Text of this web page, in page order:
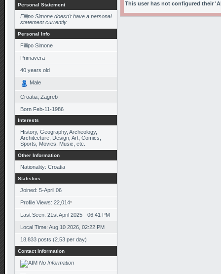
Personal Statement
Fillipo Simone doesn't have a personal
statement currently.
Personal Info
Fillipo Simone
Primavera
40 years old
Male
Croatia, Zagreb
Born Feb-11-1986
Interests
History, Geography, Archeology,
Architecture, Design, Art, Comics,
Sports, Movies, Music, etc.
Other Information
Nationality: Croatia
Statistics
Joined: 5-April 06
Profile Views: 22,014*
Last Seen: 21st April 2025 - 06:41 PM
Local Time: Aug 10 2026, 02:22 PM
18,833 posts (2.53 per day)
Contact Information
No Information
This user has not configured their